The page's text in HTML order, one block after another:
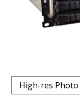
High-res Photo